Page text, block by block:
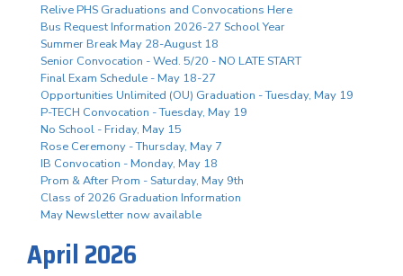
Relive PHS Graduations and Convocations Here
Bus Request Information 2026-27 School Year
Summer Break May 28-August 18
Senior Convocation - Wed. 5/20 - NO LATE START
Final Exam Schedule - May 18-27
Opportunities Unlimited (OU) Graduation - Tuesday, May 19
P-TECH Convocation - Tuesday, May 19
No School - Friday, May 15
Rose Ceremony - Thursday, May 7
IB Convocation - Monday, May 18
Prom & After Prom - Saturday, May 9th
Class of 2026 Graduation Information
May Newsletter now available
April 2026